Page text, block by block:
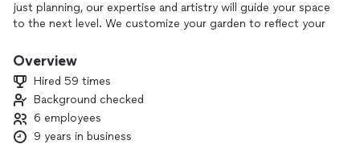
just planning, our expertise and artistry will guide your space
to the next level. We customize your garden to reflect your
ensure that your garden is always relaxing and never a chore.
We love helping you create and maintain the garden of your
dreams.
Overview
Hired 59 times
Background checked
6 employees
9 years in business